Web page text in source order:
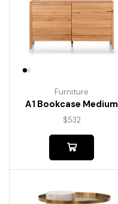
Furniture
A1 Bookcase Medium
$532